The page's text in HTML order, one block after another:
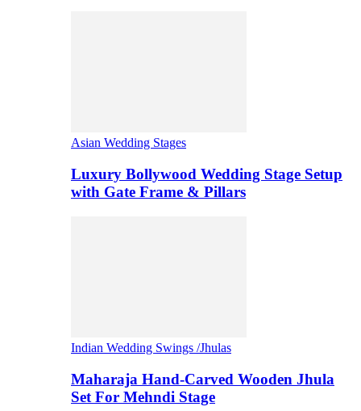
Asian Wedding Stages
Luxury Bollywood Wedding Stage Setup
with Gate Frame & Pillars
Indian Wedding Swings /Jhulas
Maharaja Hand-Carved Wooden Jhula
Set For Mehndi Stage